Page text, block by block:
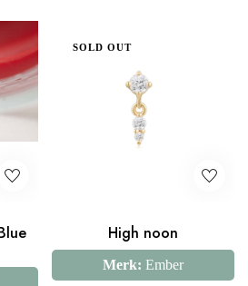
SOLD OUT
High noon
Merk: Ember